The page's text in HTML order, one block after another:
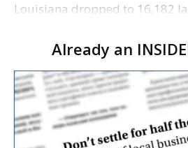
Louisiana dropped to 16,182
according to figures released
Louisiana Workforce Comm…
Already an